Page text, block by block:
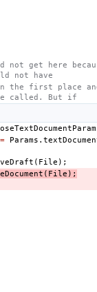
not get here
not have
the first place
called. But if
= Params .
( File );
( File );